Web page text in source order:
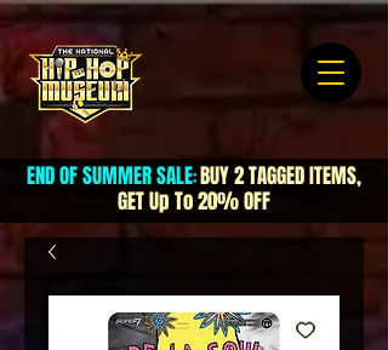
END OF SUMMER SALE:BUY 2 TAGGED ITEMS,
GET Up To 20% OFF